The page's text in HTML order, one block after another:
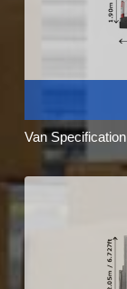
Van Specification